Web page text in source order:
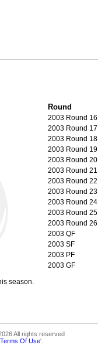
Round
2003 Round 16
2003 Round 17
2003 Round 18
2003 Round 19
2003 Round 20
2003 Round 21
2003 Round 22
2003 Round 23
2003 Round 24
2003 Round 25
2003 Round 26
2003 QF
2003 SF
2003 PF
2003 GF
season.
All rights reserved
Terms Of Use'.